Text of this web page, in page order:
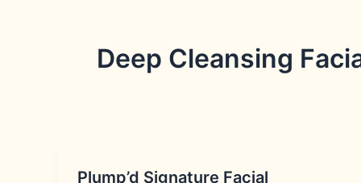
Deep Cleansing
Plump’d Signature Facial